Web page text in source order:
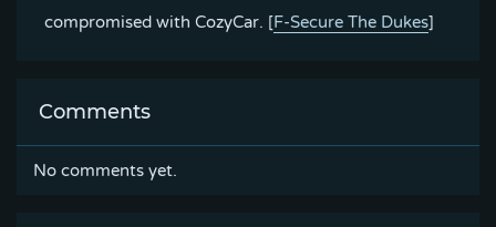
compromised with CozyCar. [F-Secure The Dukes]
Comments
No comments yet.